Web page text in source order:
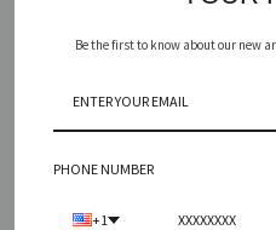
Be the first to know about our new
PHONE NUMBER
+1